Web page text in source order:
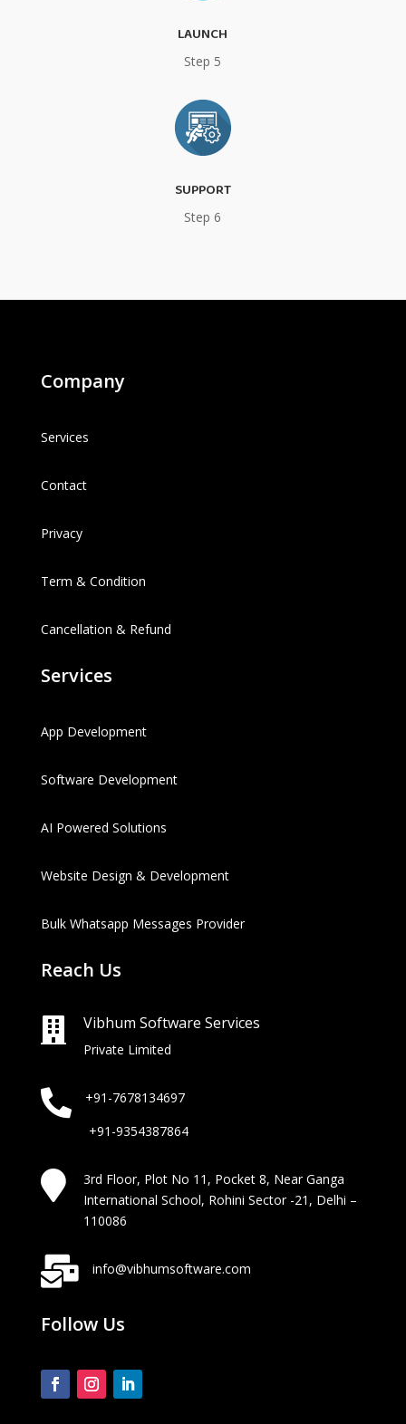
LAUNCH
Step 5
SUPPORT
Step 6
Company
Services
Contact
Privacy
Term & Condition
Cancellation & Refund
Services
App Development
Software Development
AI Powered Solutions
Website Design & Development
Bulk Whatsapp Messages Provider
Reach Us
 Vibhum Software Services
Private Limited

+91-7678134697
+91-9354387864

3rd Floor, Plot No 11, Pocket 8, Near Ganga
International School, Rohini Sector -21, Delhi –
110086
 info@vibhumsoftware.com
Follow Us